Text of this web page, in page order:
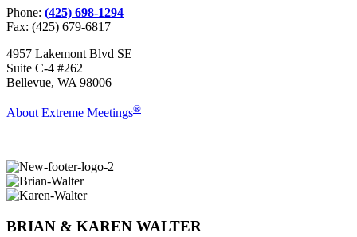
Phone: (425) 698-1294
Fax: (425) 679-6817
4957 Lakemont Blvd SE
Suite C-4 #262
Bellevue, WA 98006
About Extreme Meetings®
BRIAN & KAREN WALTER